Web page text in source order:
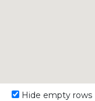
Hide empty rows